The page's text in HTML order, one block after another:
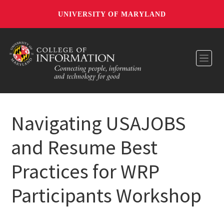
UNIVERSITY OF MARYLAND
Navigating USAJOBS
and Resume Best
Practices for WRP
Participants Workshop